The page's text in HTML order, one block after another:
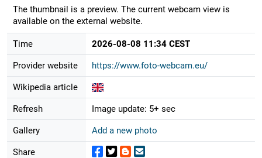
The thumbnail is a preview. The current webcam view is
available on the external website.
Time 2026-08-08 11:34 CEST
Provider website https://www.foto-webcam.eu/
Wikipedia article
Refresh Image update: 5+ sec
Gallery Add a new photo
Share